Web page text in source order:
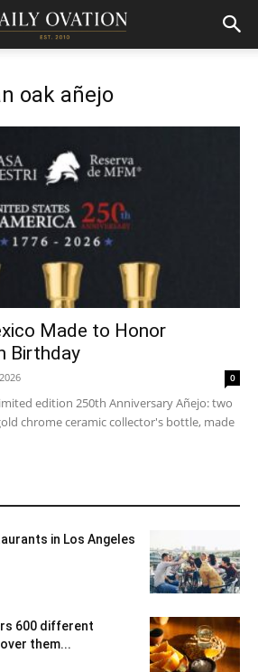
oak añejo
Made to Honor
Birthday
0
edition 250th Anniversary Añejo: two
chrome ceramic collector's bottle, made
in Los Angeles
600 different
them...